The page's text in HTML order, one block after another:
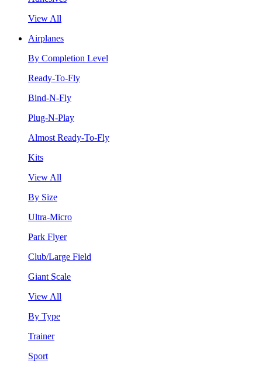
View All
Airplanes
By Completion Level
Ready-To-Fly
Bind-N-Fly
Plug-N-Play
Almost Ready-To-Fly
Kits
View All
By Size
Ultra-Micro
Park Flyer
Club/Large Field
Giant Scale
View All
By Type
Trainer
Sport